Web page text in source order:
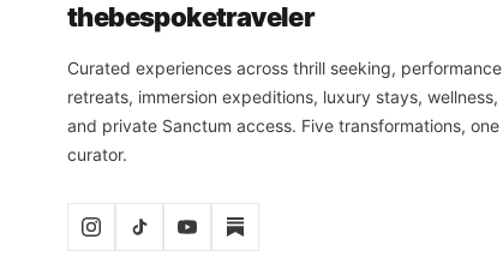
thebespoketraveler
Curated experiences across thrill seeking, performance
retreats, immersion expeditions, luxury stays, wellness,
and private Sanctum access. Five transformations, one
curator.